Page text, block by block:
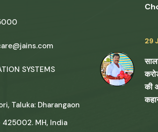
SYSTEMS
Taluka: Dharangaon
MH, India
29
की